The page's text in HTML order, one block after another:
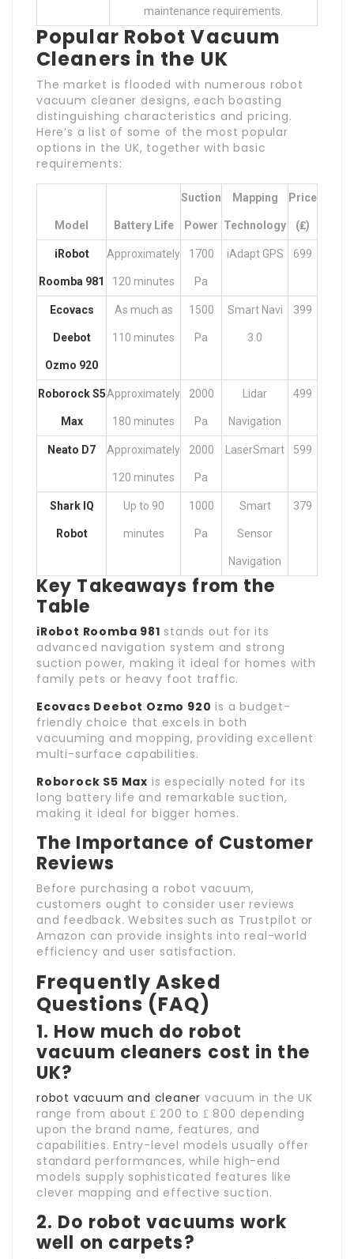
maintenance requirements.
Popular Robot Vacuum
Cleaners in the UK
The market is flooded with numerous robot
vacuum cleaner designs, each boasting
distinguishing characteristics and pricing.
Here’s a list of some of the most popular
options in the UK, together with basic
requirements:
Model Battery Life
Suction
Power
Mapping
Technology
Price
(₤)
iRobot
Roomba 981
Approximately
120 minutes
1700
Pa
iAdapt GPS 699
Ecovacs
Deebot
Ozmo 920
As much as
110 minutes
1500
Pa
Smart Navi
3.0
399
Roborock S5
Max
Approximately
180 minutes
2000
Pa
Lidar
Navigation
499
Neato D7 Approximately
120 minutes
2000
Pa
LaserSmart 599
Shark IQ
Robot
Up to 90
minutes
1000
Pa
Smart
Sensor
Navigation
379
Key Takeaways from the
Table
iRobot Roomba 981 stands out for its
advanced navigation system and strong
suction power, making it ideal for homes with
family pets or heavy foot traffic.
Ecovacs Deebot Ozmo 920 is a budget-
friendly choice that excels in both
vacuuming and mopping, providing excellent
multi-surface capabilities.
Roborock S5 Max is especially noted for its
long battery life and remarkable suction,
making it ideal for bigger homes.
The Importance of Customer
Reviews
Before purchasing a robot vacuum,
customers ought to consider user reviews
and feedback. Websites such as Trustpilot or
Amazon can provide insights into real-world
efficiency and user satisfaction.
Frequently Asked
Questions (FAQ)
1. How much do robot
vacuum cleaners cost in the
UK?
robot vacuum and cleaner vacuum in the UK
range from about ₤ 200 to ₤ 800 depending
upon the brand name, features, and
capabilities. Entry-level models usually offer
standard performances, while high-end
models supply sophisticated features like
clever mapping and effective suction.
2. Do robot vacuums work
well on carpets?